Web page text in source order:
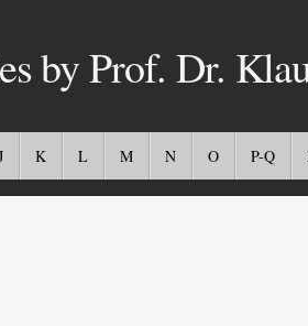
by Prof. Dr.
K L M N O P-Q